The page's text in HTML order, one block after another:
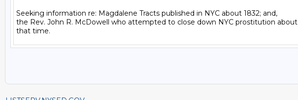
Seeking information re: Magdalene Tracts published in NYC about 1832; and,
the Rev. John R. McDowell who attempted to close down NYC prostitution about